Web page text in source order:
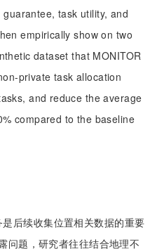
task utility, and
empirically show on two
dataset that MONITOR
private task allocation
and reduce the average
compared to the baseline
后续收集位置相关数据的重要
问题，研究者往往结合地理不